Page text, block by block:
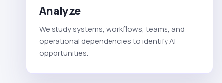
Analyze
We study systems, workflows, teams, and
operational dependencies to identify AI
opportunities.